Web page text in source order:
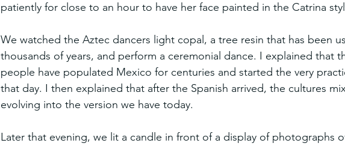
patiently for close to an hour to have her face painted in the Catrina
We watched the Aztec dancers light copal, a tree resin that has been
thousands of years, and perform a ceremonial dance. I explained that
people have populated Mexico for centuries and started the very
that day. I then explained that after the Spanish arrived, the cultures
evolving into the version we have today.
Later that evening, we lit a candle in front of a display of photographs